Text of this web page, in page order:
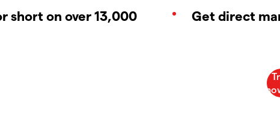
short on over 13,000
Get direct